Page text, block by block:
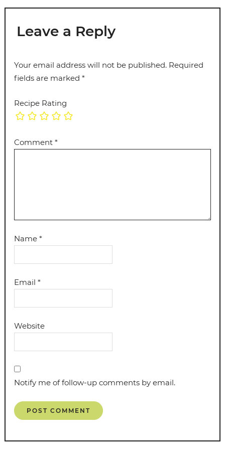
Leave a Reply
Your email address will not be published. Required
fields are marked*
Recipe Rating
Comment*
Name*
Email*
Website
Notify me of follow-up comments by email.